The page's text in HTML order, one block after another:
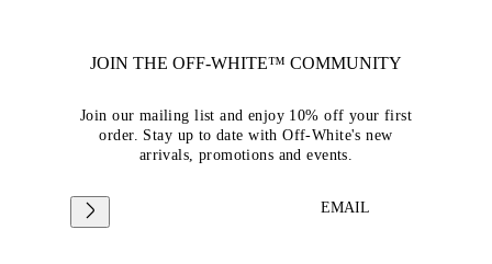
JOIN THE OFF-WHITE™ COMMUNITY
Join our mailing list and enjoy 10% off your first
order. Stay up to date with Off-White's new
arrivals, promotions and events.
EMAIL